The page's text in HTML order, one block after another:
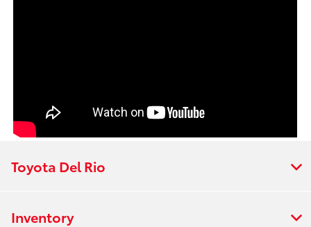
Toyota Del Rio
Inventory